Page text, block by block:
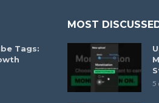
Tags:
MOST
5